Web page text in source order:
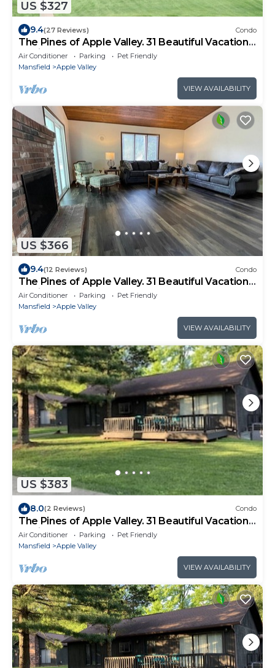
US $327
9.4(27 Reviews) Condo
The Pines of Apple Valley. 31 Beautiful Vacation
Cabins.
Air Conditioner Parking
Pet Friendly
Mansfield
Apple Valley
VIEW AVAILABILITY
US $366
9.4(12 Reviews) Condo
The Pines of Apple Valley. 31 Beautiful Vacation
Cabins.
Air Conditioner Parking
Pet Friendly
Mansfield
Apple Valley
VIEW AVAILABILITY
US $383
8.0(2 Reviews) Condo
The Pines of Apple Valley. 31 Beautiful Vacation
Cabins.
Air Conditioner Parking
Pet Friendly
Mansfield
Apple Valley
VIEW AVAILABILITY